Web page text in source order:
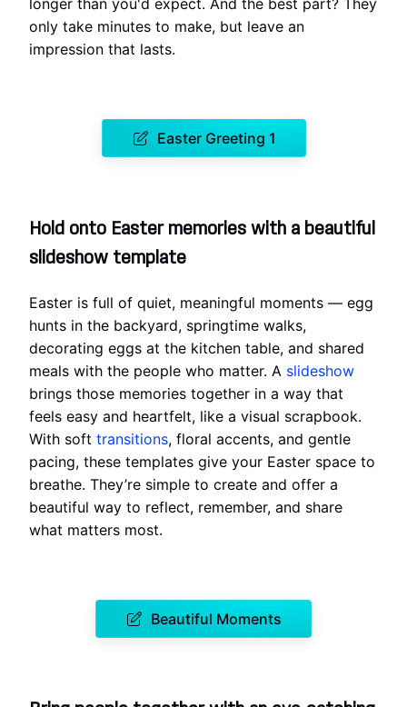
longer than you'd expect. And the best part? They
only take minutes to make, but leave an
impression that lasts.
Easter Greeting 1
Hold onto Easter memories with a beautiful
slideshow template
Easter is full of quiet, meaningful moments — egg
hunts in the backyard, springtime walks,
decorating eggs at the kitchen table, and shared
meals with the people who matter. A slideshow
brings those memories together in a way that
feels easy and heartfelt, like a visual scrapbook.
With soft transitions, floral accents, and gentle
pacing, these templates give your Easter space to
breathe. They’re simple to create and offer a
beautiful way to reflect, remember, and share
what matters most.
Beautiful Moments